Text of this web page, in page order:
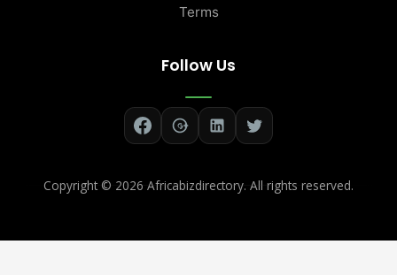
Terms
Follow Us
Copyright © 2026 Africabizdirectory. All rights reserved.